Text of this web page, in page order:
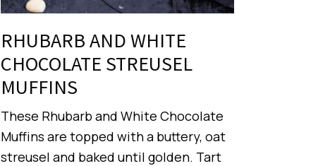
RHUBARB AND WHITE
CHOCOLATE STREUSEL
MUFFINS
These Rhubarb and White Chocolate
Muffins are topped with a buttery, oat
streusel and baked until golden. Tart